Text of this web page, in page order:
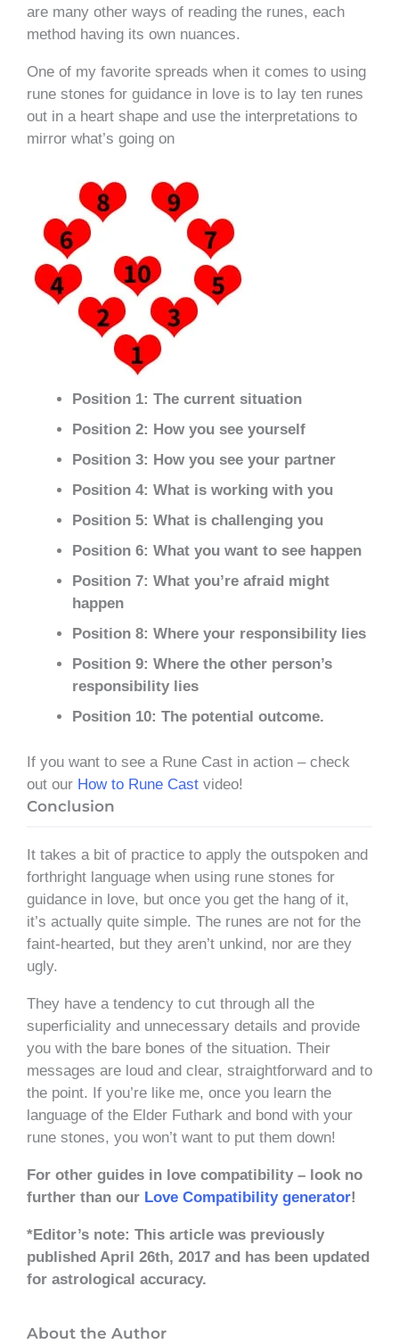
are many other ways of reading the runes, each
method having its own nuances.
One of my favorite spreads when it comes to using
rune stones for guidance in love is to lay ten runes
out in a heart shape and use the interpretations to
mirror what’s going on
Position 1: The current situation
Position 2: How you see yourself
Position 3: How you see your partner
Position 4: What is working with you
Position 5: What is challenging you
Position 6: What you want to see happen
Position 7: What you’re afraid might
happen
Position 8: Where your responsibility lies
Position 9: Where the other person’s
responsibility lies
Position 10: The potential outcome.
If you want to see a Rune Cast in action – check
out our How to Rune Cast video!
Conclusion
It takes a bit of practice to apply the outspoken and
forthright language when using rune stones for
guidance in love, but once you get the hang of it,
it’s actually quite simple. The runes are not for the
faint-hearted, but they aren’t unkind, nor are they
ugly.
They have a tendency to cut through all the
superficiality and unnecessary details and provide
you with the bare bones of the situation. Their
messages are loud and clear, straightforward and to
the point. If you’re like me, once you learn the
language of the Elder Futhark and bond with your
rune stones, you won’t want to put them down!
For other guides in love compatibility – look no
further than our Love Compatibility generator!
*Editor’s note: This article was previously
published April 26th, 2017 and has been updated
for astrological accuracy.
About the Author